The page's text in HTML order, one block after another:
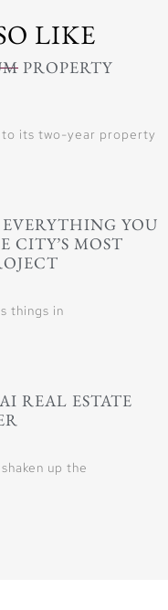
LIKE
PROPERTY
to its two-year property
YOU
CITY’S MOST
things in
REAL ESTATE
up the